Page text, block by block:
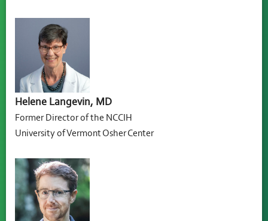
Helene Langevin, MD
Former Director of the NCCIH
University of Vermont Osher Center